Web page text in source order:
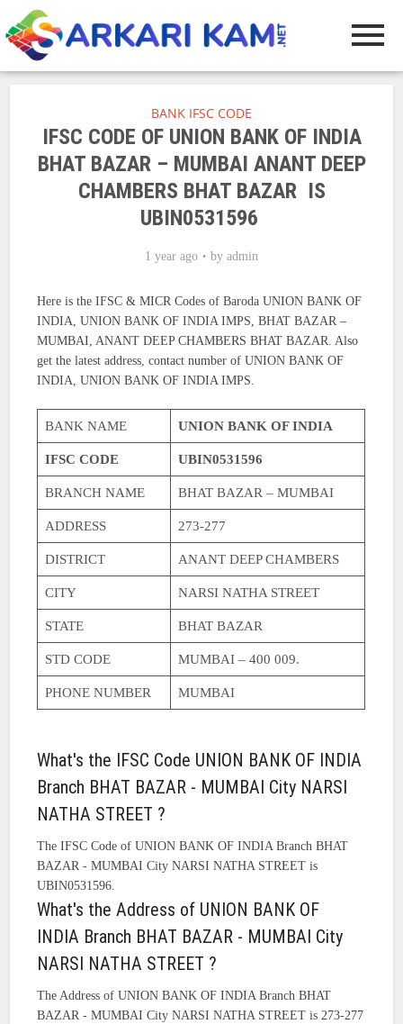
BANK IFSC CODE
IFSC CODE OF UNION BANK OF INDIA
BHAT BAZAR – MUMBAI ANANT DEEP
CHAMBERS BHAT BAZAR IS
UBIN0531596
1 year ago by admin
Here is the IFSC & MICR Codes of Baroda UNION BANK OF
INDIA, UNION BANK OF INDIA IMPS, BHAT BAZAR –
MUMBAI, ANANT DEEP CHAMBERS BHAT BAZAR. Also
get the latest address, contact number of UNION BANK OF
INDIA, UNION BANK OF INDIA IMPS.
BANK NAME UNION BANK OF INDIA
IFSC CODE UBIN0531596
BRANCH NAME BHAT BAZAR – MUMBAI
ADDRESS 273-277
DISTRICT ANANT DEEP CHAMBERS
CITY NARSI NATHA STREET
STATE BHAT BAZAR
STD CODE MUMBAI – 400 009.
PHONE NUMBER MUMBAI
What's the IFSC Code UNION BANK OF INDIA
Branch BHAT BAZAR - MUMBAI City NARSI
NATHA STREET ?
The IFSC Code of UNION BANK OF INDIA Branch BHAT
BAZAR - MUMBAI City NARSI NATHA STREET is
UBIN0531596.
What's the Address of UNION BANK OF
INDIA Branch BHAT BAZAR - MUMBAI City
NARSI NATHA STREET ?
The Address of UNION BANK OF INDIA Branch BHAT
BAZAR - MUMBAI City NARSI NATHA STREET is 273-277